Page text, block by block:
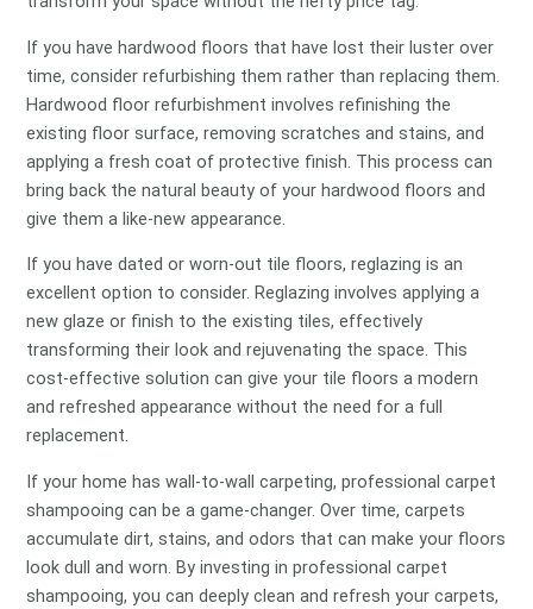
If you have hardwood floors that have lost their luster over
time, consider refurbishing them rather than replacing them.
Hardwood floor refurbishment involves refinishing the
existing floor surface, removing scratches and stains, and
applying a fresh coat of protective finish. This process can
bring back the natural beauty of your hardwood floors and
give them a like-new appearance.
If you have dated or worn-out tile floors, reglazing is an
excellent option to consider. Reglazing involves applying a
new glaze or finish to the existing tiles, effectively
transforming their look and rejuvenating the space. This
cost-effective solution can give your tile floors a modern
and refreshed appearance without the need for a full
replacement.
If your home has wall-to-wall carpeting, professional carpet
shampooing can be a game-changer. Over time, carpets
accumulate dirt, stains, and odors that can make your floors
look dull and worn. By investing in professional carpet
shampooing, you can deeply clean and refresh your carpets,